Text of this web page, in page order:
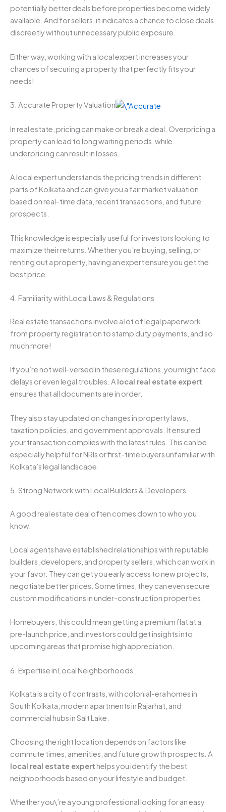
potentially better deals before properties become widely
available. And for sellers, it indicates a chance to close deals
discreetly without unnecessary public exposure.
Either way, working with a local expert increases your
chances of securing a property that perfectly fits your
needs!
3. Accurate Property Valuation
In real estate, pricing can make or break a deal. Overpricing a
property can lead to long waiting periods, while
underpricing can result in losses.
A local expert understands the pricing trends in different
parts of Kolkata and can give you a fair market valuation
based on real-time data, recent transactions, and future
prospects.
This knowledge is especially useful for investors looking to
maximize their returns. Whether you’re buying, selling, or
renting out a property, having an expert ensure you get the
best price.
4. Familiarity with Local Laws & Regulations
Real estate transactions involve a lot of legal paperwork,
from property registration to stamp duty payments, and so
much more!
If you’re not well-versed in these regulations, you might face
delays or even legal troubles. A local real estate expert
ensures that all documents are in order.
They also stay updated on changes in property laws,
taxation policies, and government approvals. It ensured
your transaction complies with the latest rules. This can be
especially helpful for NRIs or first-time buyers unfamiliar with
Kolkata’s legal landscape.
5. Strong Network with Local Builders & Developers
A good real estate deal often comes down to who you
know.
Local agents have established relationships with reputable
builders, developers, and property sellers, which can work in
your favor. They can get you early access to new projects,
negotiate better prices. Sometimes, they can even secure
custom modifications in under-construction properties.
Homebuyers, this could mean getting a premium flat at a
pre-launch price, and investors could get insights into
upcoming areas that promise high appreciation.
6. Expertise in Local Neighborhoods
Kolkata is a city of contrasts, with colonial-era homes in
South Kolkata, modern apartments in Rajarhat, and
commercial hubs in Salt Lake.
Choosing the right location depends on factors like
commute times, amenities, and future growth prospects. A
local real estate expert helps you identify the best
neighborhoods based on your lifestyle and budget.
Whether you\’re a young professional looking for an easy